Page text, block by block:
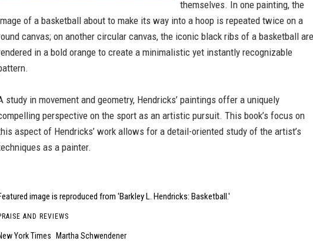
themselves. In one painting, the
of a basketball about to make its way into a hoop is repeated twice on a
canvas; on another circular canvas, the iconic black ribs of a basketball are
in a bold orange to create a minimalistic yet instantly recognizable
study in movement and geometry, Hendricks’ paintings offer a uniquely
perspective on the sport as an artistic pursuit. This book’s focus on
aspect of Hendricks’ work allows for a detail-oriented study of the artist’s
as a painter.
image is reproduced from 'Barkley L. Hendricks: Basketball.'
AND REVIEWS
York Times
Martha Schwendener